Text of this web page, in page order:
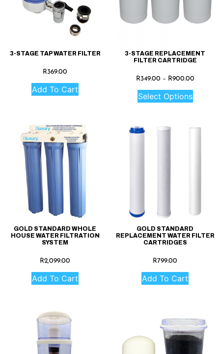
3-STAGE TAP WATER FILTER
R369.00
Add To Cart
3-STAGE REPLACEMENT
FILTER CARTRIDGE
R349.00 – R900.00
Select Options
GOLD STANDARD WHOLE
HOUSE WATER FILTRATION
SYSTEM
R2,099.00
Add To Cart
GOLD STANDARD
REPLACEMENT WATER FILTER
CARTRIDGES
R799.00
Add To Cart